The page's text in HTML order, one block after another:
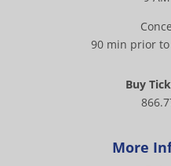
90 min prior
Buy
More